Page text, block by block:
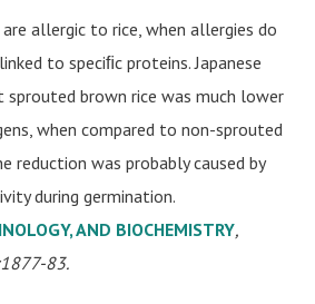
allergic to rice, when allergies do
to speciﬁc proteins. Japanese
sprouted brown rice was much lower
when compared to non-sprouted
reduction was probably caused by
during germination.
AND BIOCHEMISTRY,
83.